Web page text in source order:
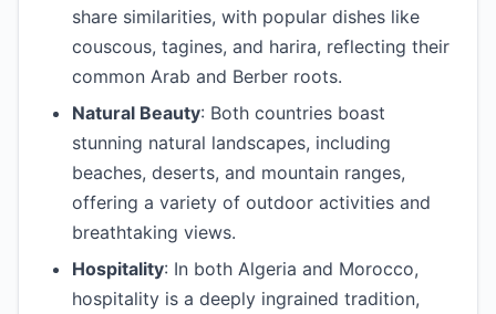
share similarities, with popular dishes like
couscous, tagines, and harira, reflecting their
common Arab and Berber roots.
Natural Beauty: Both countries boast
stunning natural landscapes, including
beaches, deserts, and mountain ranges,
offering a variety of outdoor activities and
breathtaking views.
Hospitality: In both Algeria and Morocco,
hospitality is a deeply ingrained tradition,